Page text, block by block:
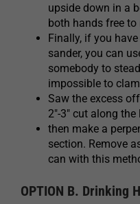
upside down in a
both hands free
Finally, if you
sander, you can
somebody to
impossible to
Saw the excess
2″-3″ cut along
then make a
section. Remove
can with this
OPTION B. Drinking